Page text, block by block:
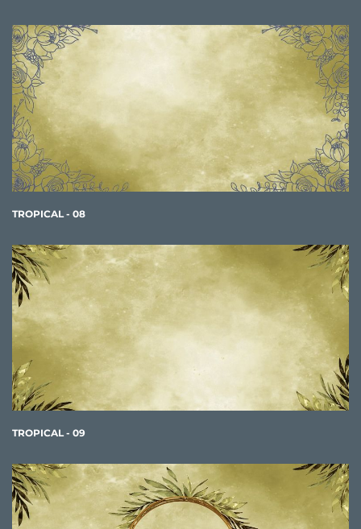
TROPICAL - 08
TROPICAL - 09